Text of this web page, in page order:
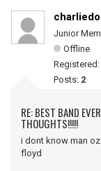
Junior
Offline
Registered:
Posts: 2
RE: BEST BAND
THOUGHTS!!!!!
i dont know man
floyd